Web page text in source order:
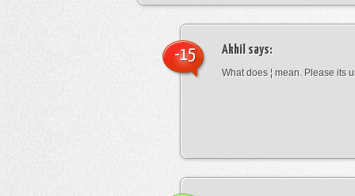
Akhil says:
What does ¦ mean. Please its
-15